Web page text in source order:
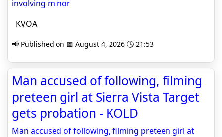
involving minor
KVOA
📢 Published on 📅 August 4, 2026 🕒 21:53
Man accused of following, filming
preteen girl at Sierra Vista Target
gets probation - KOLD
Man accused of following, filming preteen girl at